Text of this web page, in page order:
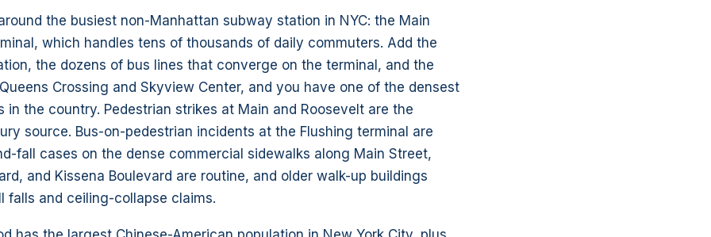
the busiest non-Manhattan subway station in NYC: the Main
which handles tens of thousands of daily commuters. Add the
the dozens of bus lines that converge on the terminal, and the
Crossing and Skyview Center, and you have one of the densest
in the country. Pedestrian strikes at Main and Roosevelt are the
source. Bus-on-pedestrian incidents at the Flushing terminal are
fall cases on the dense commercial sidewalks along Main Street,
and Kissena Boulevard are routine, and older walk-up buildings
falls and ceiling-collapse claims.